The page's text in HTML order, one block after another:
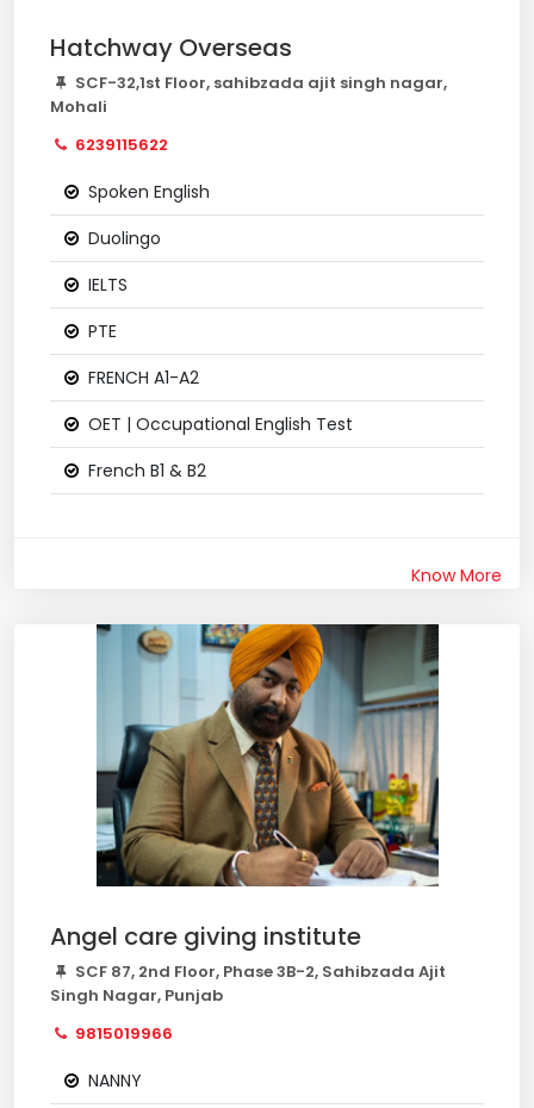
Hatchway Overseas
SCF-32,1st Floor, sahibzada ajit singh nagar,
Mohali
6239115622
Spoken English
Duolingo
IELTS
PTE
FRENCH A1-A2
OET | Occupational English Test
French B1 & B2
Know More
Angel care giving institute
SCF 87, 2nd Floor, Phase 3B-2, Sahibzada Ajit
Singh Nagar, Punjab
9815019966
NANNY